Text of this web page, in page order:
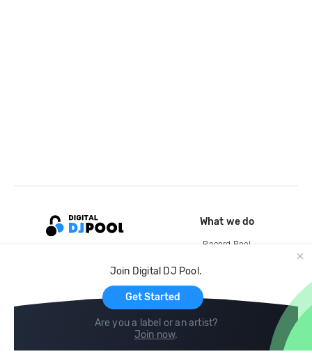
Join Digital DJ Pool.
Get Started
Are you a label or an artist?
Join now.
What we do
Record Pool